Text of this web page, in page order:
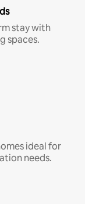
stay with
spaces.
ideal for
needs.